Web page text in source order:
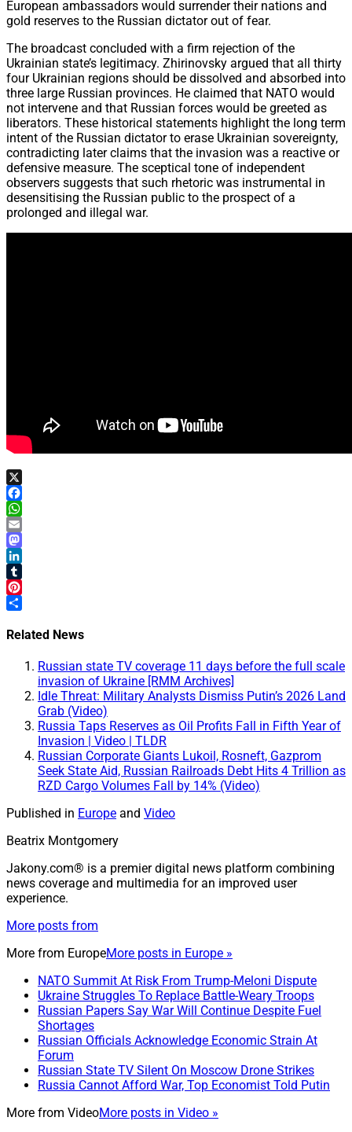
European ambassadors would surrender their nations and
gold reserves to the Russian dictator out of fear.
The broadcast concluded with a firm rejection of the
Ukrainian state’s legitimacy. Zhirinovsky argued that all thirty
four Ukrainian regions should be dissolved and absorbed into
three large Russian provinces. He claimed that NATO would
not intervene and that Russian forces would be greeted as
liberators. These historical statements highlight the long term
intent of the Russian dictator to erase Ukrainian sovereignty,
contradicting later claims that the invasion was a reactive or
defensive measure. The sceptical tone of independent
observers suggests that such rhetoric was instrumental in
desensitising the Russian public to the prospect of a
prolonged and illegal war.
X
Facebook
WhatsApp
Email
Mastodon
LinkedIn
Tumblr
Pinterest
Related News
Russian state TV coverage 11 days before the full scale
invasion of Ukraine [RMM Archives]
Idle Threat: Military Analysts Dismiss Putin’s 2026 Land
Grab (Video)
Russia Taps Reserves as Oil Profits Fall in Fifth Year of
Invasion | Video | TLDR
Russian Corporate Giants Lukoil, Rosneft, Gazprom
Seek State Aid, Russian Railroads Debt Hits 4 Trillion as
RZD Cargo Volumes Fall by 14% (Video)
Published in Europe and Video
Beatrix Montgomery
Jakony.com® is a premier digital news platform combining
news coverage and multimedia for an improved user
experience.
More posts from
More from EuropeMore posts in Europe »
NATO Summit At Risk From Trump-Meloni Dispute
Ukraine Struggles To Replace Battle-Weary Troops
Russian Papers Say War Will Continue Despite Fuel
Shortages
Russian Officials Acknowledge Economic Strain At
Forum
Russian State TV Silent On Moscow Drone Strikes
Russia Cannot Afford War, Top Economist Told Putin
More from VideoMore posts in Video »